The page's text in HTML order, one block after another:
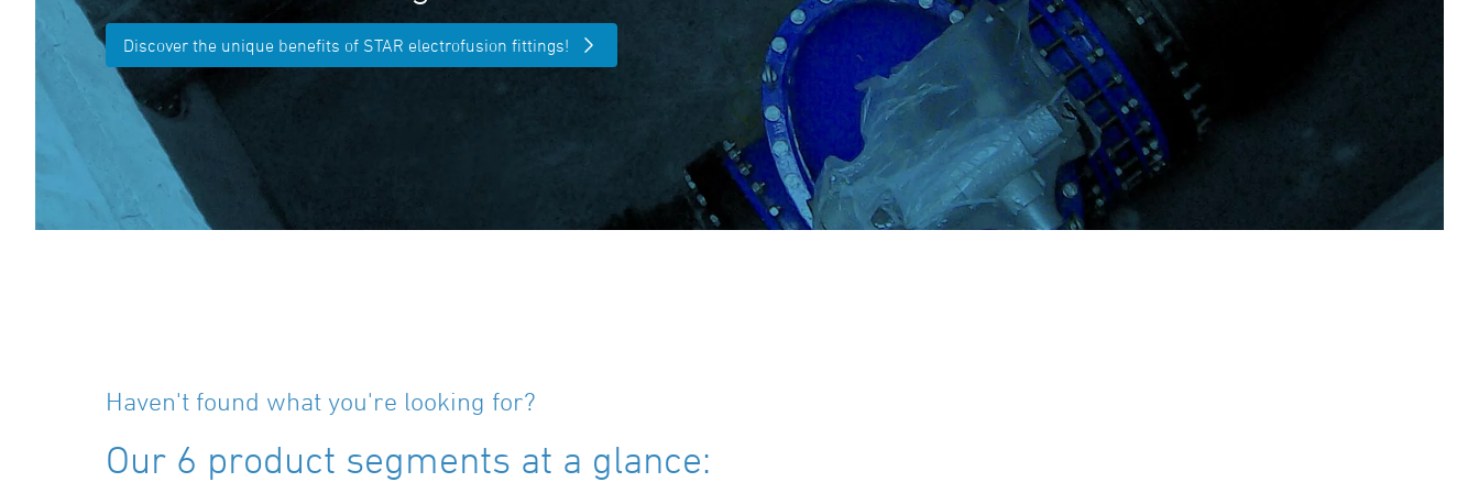
Discover the unique benefits of STAR electrofusion fittings!
Haven't found what you're looking for?
Our 6 product segments at a glance: